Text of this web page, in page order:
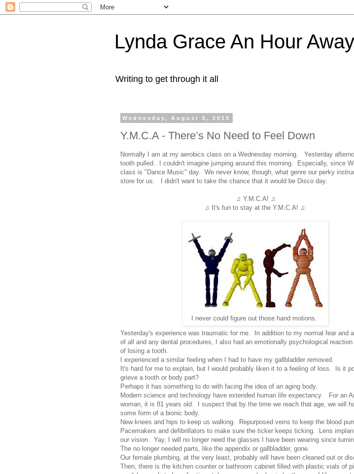
Lynda Grace An Hour Away
Writing to get through it all
Wednesday, August 5, 2015
Y.M.C.A - There’s No Need to Feel Down
Normally I am at my aerobics class on a Wednesday morning. Yesterday
tooth pulled. I couldn't imagine jumping around this morning. Especially, since
class is "Dance Music" day. We never know, though, what genre our perky
store for us. I didn't want to take the chance that it would be Disco day.
♫ Y.M.C.A! ♫
♫ It's fun to stay at the Y.M.C.A! ♫
I never could figure out those hand motions.
Yesterday's experience was traumatic for me. In addition to my normal fear and
of all and any dental procedures, I also had an emotionally psychological
of losing a tooth.
I experienced a similar feeling when I had to have my gallbladder removed.
It's hard for me to explain, but I would probably liken it to a feeling of loss. Is it
grieve a tooth or body part?
Perhaps it has something to do with facing the idea of an aging body.
Modern science and technology have extended human life expectancy. For an
woman, it is 81 years old. I suspect that by the time we reach that age, we will
some form of a bionic body.
New knees and hips to keep us walking. Repurposed veins to keep the blood
Pacemakers and defibrillators to make sure the ticker keeps ticking. Lens
our vision. Yay, I will no longer need the glasses I have been wearing since
The no longer needed parts, like the appendix or gallbladder, gone.
Our female plumbing, at the very least, probably will have been cleaned out or
Then, there is the kitchen counter or bathroom cabinet filled with plastic vials of